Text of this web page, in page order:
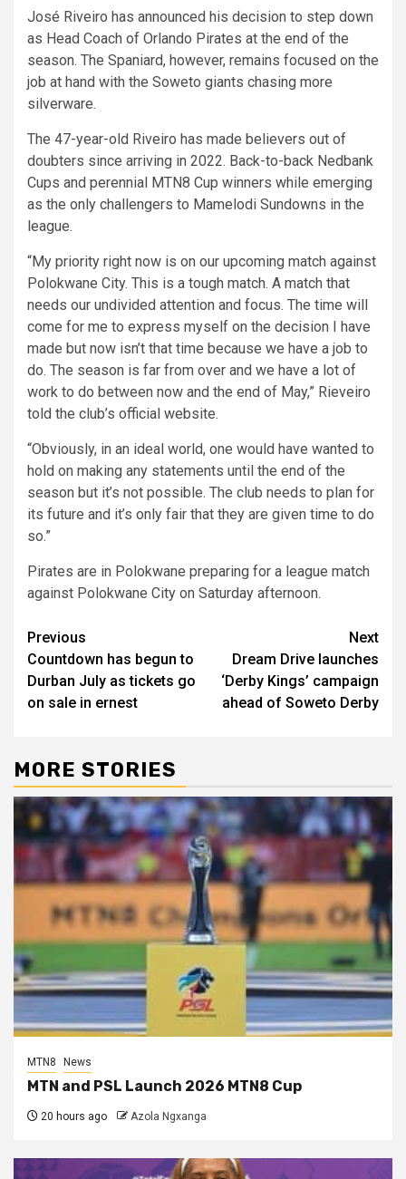
José Riveiro has announced his decision to step down
as Head Coach of Orlando Pirates at the end of the
season. The Spaniard, however, remains focused on the
job at hand with the Soweto giants chasing more
silverware.
The 47-year-old Riveiro has made believers out of
doubters since arriving in 2022. Back-to-back Nedbank
Cups and perennial MTN8 Cup winners while emerging
as the only challengers to Mamelodi Sundowns in the
league.
“My priority right now is on our upcoming match against
Polokwane City. This is a tough match. A match that
needs our undivided attention and focus. The time will
come for me to express myself on the decision I have
made but now isn’t that time because we have a job to
do. The season is far from over and we have a lot of
work to do between now and the end of May,” Rieveiro
told the club’s official website.
“Obviously, in an ideal world, one would have wanted to
hold on making any statements until the end of the
season but it’s not possible. The club needs to plan for
its future and it’s only fair that they are given time to do
so.”
Pirates are in Polokwane preparing for a league match
against Polokwane City on Saturday afternoon.
Post
navigation
Previous
Countdown has begun to
Durban July as tickets go
on sale in ernest
Next
Dream Drive launches
‘Derby Kings’ campaign
ahead of Soweto Derby
MORE STORIES
MTN8 News
MTN and PSL Launch 2026 MTN8 Cup
20 hours ago Azola Ngxanga